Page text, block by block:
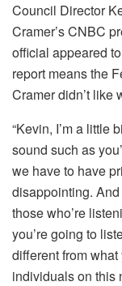
Council Director
Cramer’s CNBC
official appeared
report means the
Cramer didn’t like
“Kevin, I’m a little
sound such as
we have to have
disappointing.
those who’re
you’re going to
different from
individuals on this